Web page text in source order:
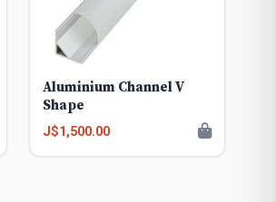
Aluminium Channel V
Shape
J$1,500.00